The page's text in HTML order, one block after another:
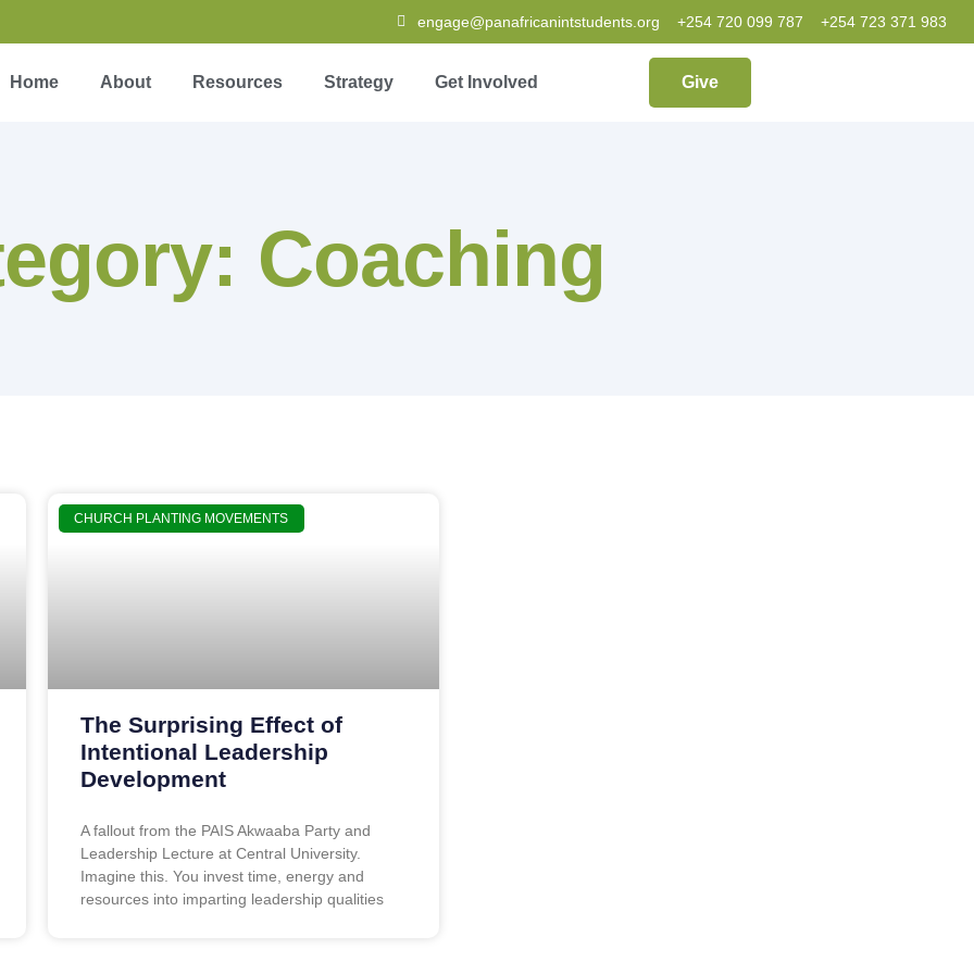
engage@panafricanintstudents.org +254 720 099 787 +254 723 371 983
Home About Resources Strategy Get Involved Give
Coaching
CHURCH PLANTING MOVEMENTS
The Surprising Effect of
Intentional Leadership
Development
A fallout from the PAIS Akwaaba Party and
Leadership Lecture at Central University.
Imagine this. You invest time, energy and
resources into imparting leadership qualities